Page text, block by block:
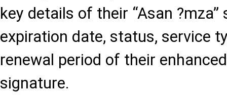
key details of their “Asan
expiration date, status, service
renewal period of their
signature.